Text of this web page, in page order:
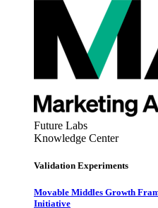
Future Labs
Knowledge Center
Validation Experiments
Movable Middles Growth
Initiative